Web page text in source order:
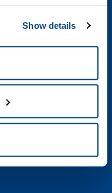
Show details